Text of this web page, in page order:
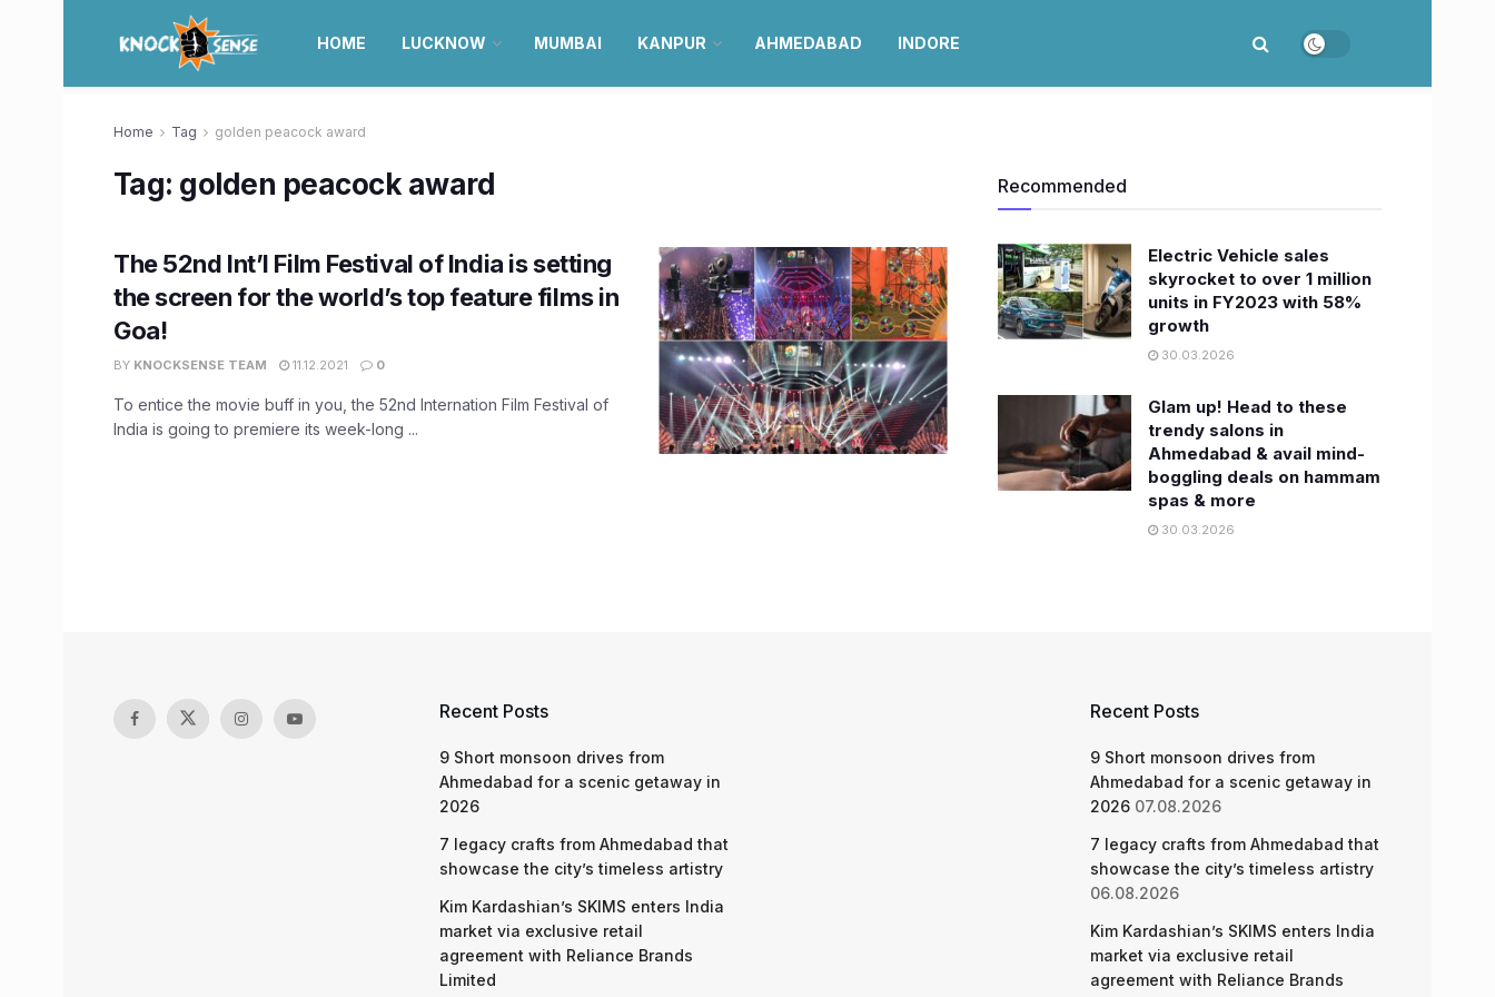
HOME LUCKNOW MUMBAI KANPUR AHMEDABAD INDORE
Home Tag golden peacock award
Tag: golden peacock award
The 52nd Int’l Film Festival of India is setting
the screen for the world’s top feature films in
Goa!
BY KNOCKSENSE TEAM 11.12.2021 0
To entice the movie buff in you, the 52nd Internation Film Festival of
India is going to premiere its week-long ...
Recommended
Electric Vehicle sales
skyrocket to over 1 million
units in FY2023 with 58%
growth
30.03.2026
Glam up! Head to these
trendy salons in
Ahmedabad & avail mind-
boggling deals on hammam
spas & more
30.03.2026
Recent Posts
9 Short monsoon drives from
Ahmedabad for a scenic getaway in
2026
7 legacy crafts from Ahmedabad that
showcase the city’s timeless artistry
Kim Kardashian’s SKIMS enters India
market via exclusive retail
agreement with Reliance Brands
Limited
Recent Posts
9 Short monsoon drives from
Ahmedabad for a scenic getaway in
2026 07.08.2026
7 legacy crafts from Ahmedabad that
showcase the city’s timeless artistry
06.08.2026
Kim Kardashian’s SKIMS enters India
market via exclusive retail
agreement with Reliance Brands